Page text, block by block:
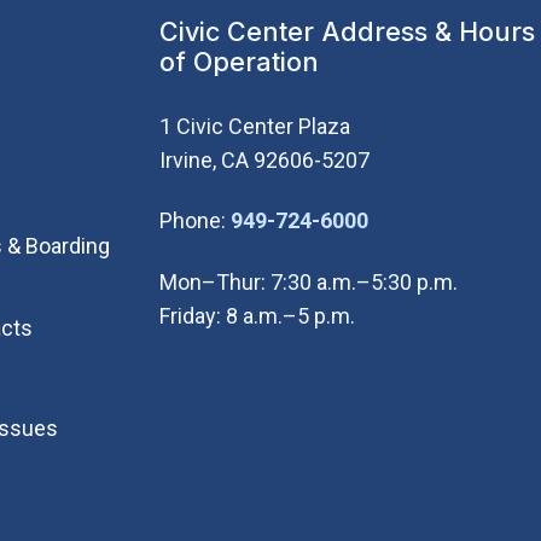
Boarding
Civic Center Address & Hours
of Operation
1 Civic Center Plaza
Irvine, CA 92606-5207
Phone: 949-724-6000(Open in new
Mon–Thur: 7:30 a.m.–5:30 p.m.
Friday: 8 a.m.–5 p.m.